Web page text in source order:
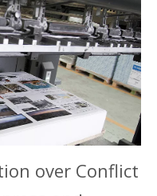
over Conflict